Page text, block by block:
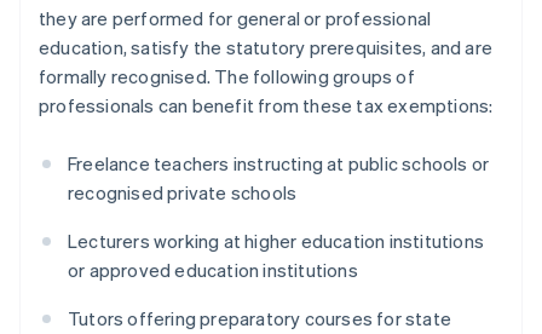
they are performed for general or professional
education, satisfy the statutory prerequisites, and are
formally recognised. The following groups of
professionals can benefit from these tax exemptions:
Freelance teachers instructing at public schools or
recognised private schools
Lecturers working at higher education institutions
or approved education institutions
Tutors offering preparatory courses for state